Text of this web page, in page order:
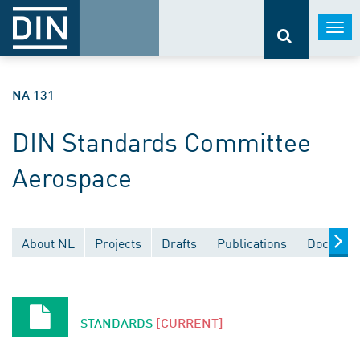
NA 131
DIN Standards Committee
Aerospace
About NL Projects Drafts Publications
STANDARDS [CURRENT]